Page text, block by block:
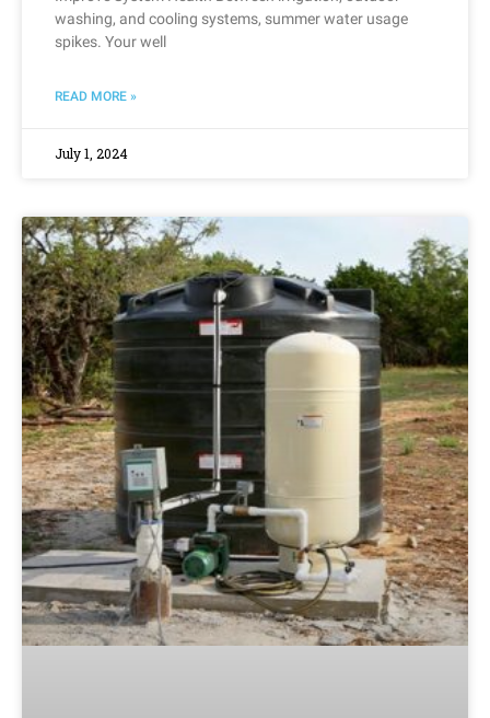
washing, and cooling systems, summer water usage
spikes. Your well
READ MORE »
July 1, 2024